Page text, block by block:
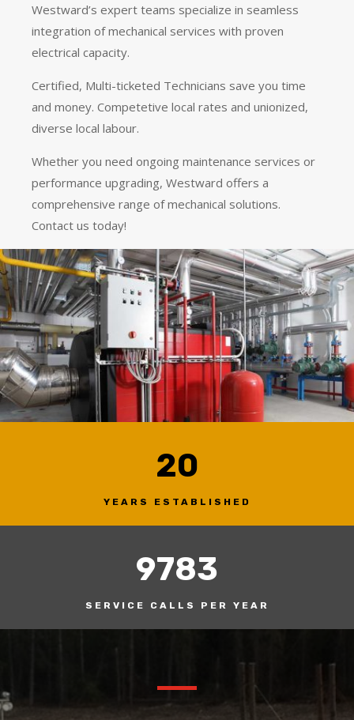
Westward’s expert teams specialize in seamless
integration of mechanical services with proven
electrical capacity.
Certified, Multi-ticketed Technicians save you time
and money. Competetive local rates and unionized,
diverse local labour.
Whether you need ongoing maintenance services or
performance upgrading, Westward offers a
comprehensive range of mechanical solutions.
Contact us today!
20
YEARS ESTABLISHED
9783
SERVICE CALLS PER YEAR